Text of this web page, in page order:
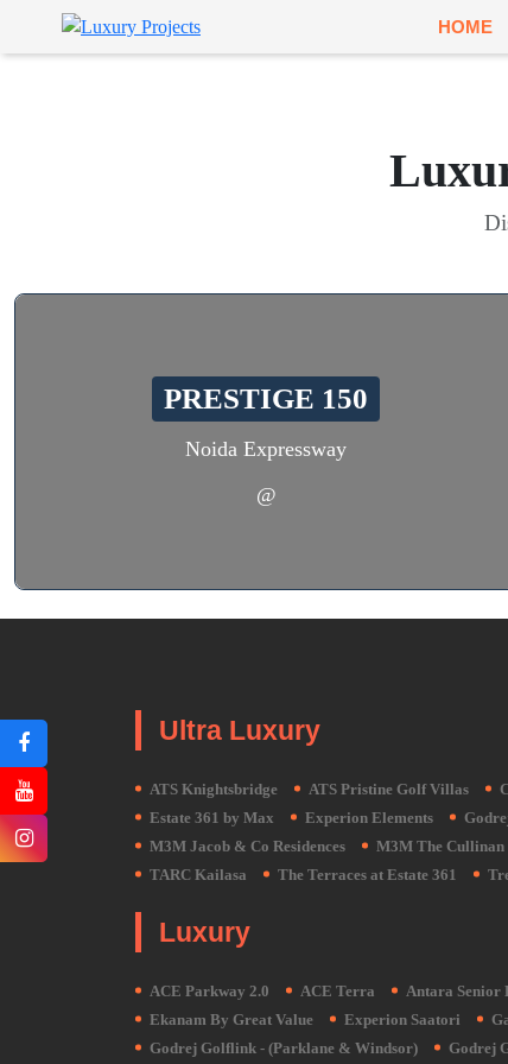
HOME
PRESTIGE 150
Noida Expressway
@
Ultra Luxury
ATS Knightsbridge ATS Pristine Golf Villas
Estate 361 by Max
Experion Elements
M3M Jacob & Co Residences
M3M The Cullinan
TARC Kailasa
The Terraces at Estate 361
Luxury
ACE Parkway 2.0 ACE Terra Antara Senior
Ekanam By Great Value
Experion Saatori
Godrej Golflink - (Parklane & Windsor)
Godrej